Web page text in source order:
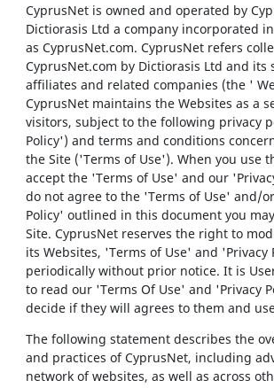
CyprusNet is owned and operated by
Dictiorasis Ltd a company incorporated
as CyprusNet.com. CyprusNet refers
CyprusNet.com by Dictiorasis Ltd and its
affiliates and related companies (the '
CyprusNet maintains the Websites as a
visitors, subject to the following privacy
Policy') and terms and conditions
the Site ('Terms of Use'). When you use
accept the 'Terms of Use' and our
do not agree to the 'Terms of Use' and/
Policy' outlined in this document you
Site. CyprusNet reserves the right to
its Websites, 'Terms of Use' and 'Privacy
periodically without prior notice. It is
to read our 'Terms Of Use' and 'Privacy
decide if they will agrees to them and
The following statement describes the
and practices of CyprusNet, including
network of websites, as well as across